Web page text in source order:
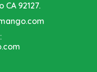
CA 92127.